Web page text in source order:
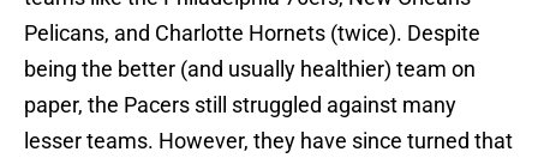
Pelicans, and Charlotte Hornets (twice). Despite
being the better (and usually healthier) team on
paper, the Pacers still struggled against many
lesser teams. However, they have since turned that